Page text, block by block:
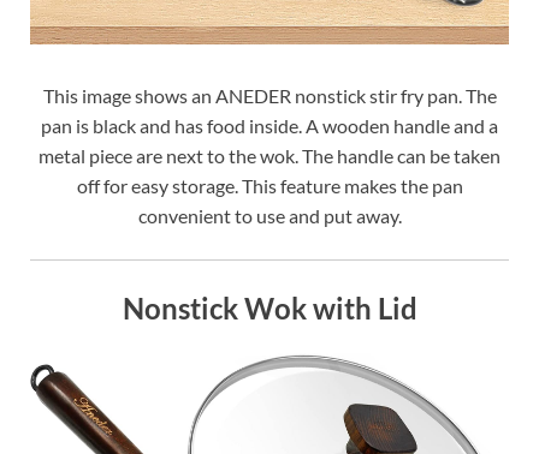
This image shows an ANEDER nonstick stir fry pan. The
pan is black and has food inside. A wooden handle and a
metal piece are next to the wok. The handle can be taken
off for easy storage. This feature makes the pan
convenient to use and put away.
Nonstick Wok with Lid